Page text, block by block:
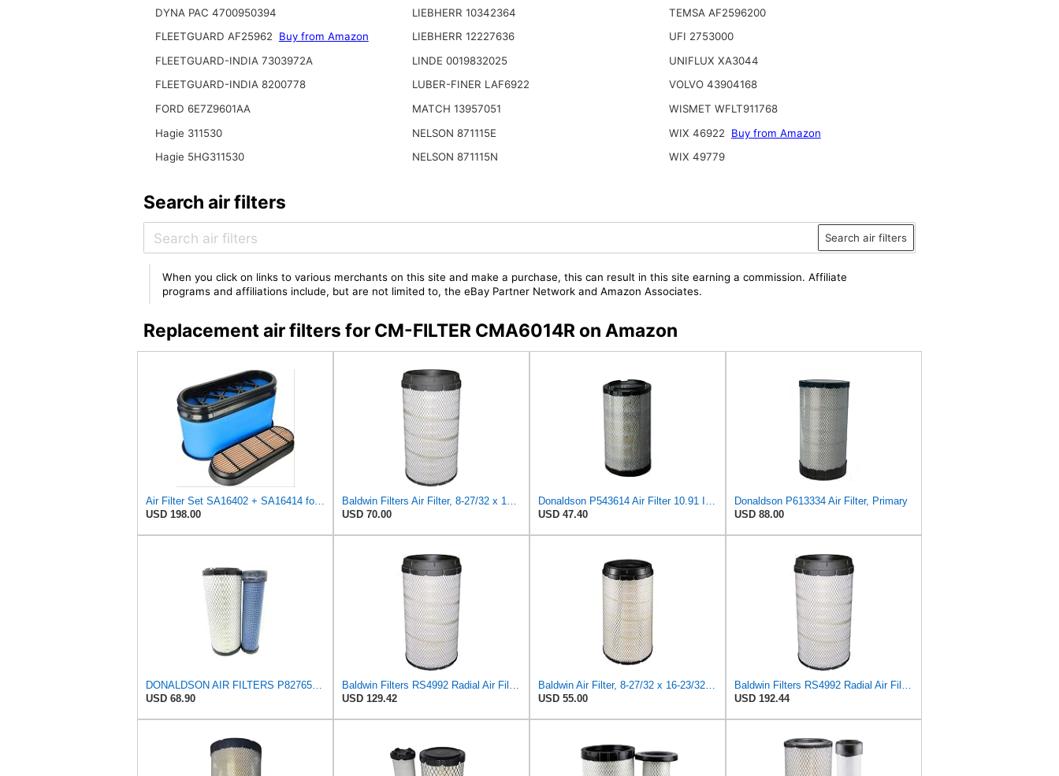
DYNA PAC 4700950394
FLEETGUARD AF25962
Buy from Amazon
FLEETGUARD-INDIA 7303972A
FLEETGUARD-INDIA 8200778
FORD 6E7Z9601AA
Hagie 311530
Hagie 5HG311530
LIEBHERR 10342364
LIEBHERR 12227636
LINDE 0019832025
LUBER-FINER LAF6922
MATCH 13957051
NELSON 871115E
NELSON 871115N
TEMSA AF2596200
UFI 2753000
UNIFLUX XA3044
VOLVO 43904168
WISMET WFLT911768
WIX 46922
Buy from Amazon
WIX 49779
Search air filters
Search air filters
When you click on links to various merchants on this site and make a purchase, this can result in this site earning a commission. Affiliate
programs and affiliations include, but are not limited to, the eBay Partner Network and Amazon Associates.
Replacement air filters for CM-FILTER CMA6014R on Amazon
USD 198.00
USD 70.00
USD 47.40
Donaldson P613334 Air Filter, Primary
USD 88.00
USD 68.90
USD 129.42
USD 55.00
USD 192.44